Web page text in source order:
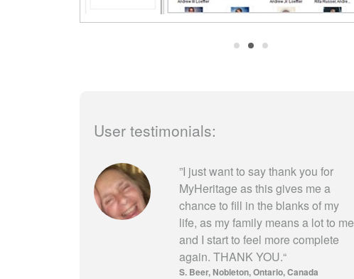
User testimonials:
”I just want to say thank you for
MyHeritage as this gives me a
chance to fill in the blanks of my
life, as my family means a lot to me
and I start to feel more complete
again. THANK YOU.“
S. Beer Nobleton, Ontario, Canada